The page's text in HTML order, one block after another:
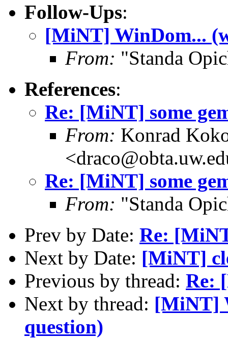
Follow-Ups:
[MiNT] WinDom...
From: "Standa
References:
Re: [MiNT] some
From: Konrad
Re: [MiNT] some
From: "Standa
Prev by Date: Re:
Next by Date: [MiNT]
Previous by thread: Re:
Next by thread: [MiNT]
question)